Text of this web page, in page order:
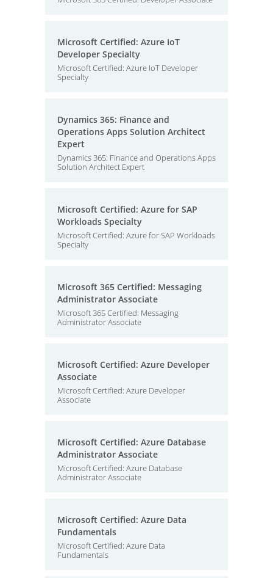
Microsoft Certified: Azure IoT
Developer Specialty
Microsoft Certified: Azure IoT Developer
Specialty
Dynamics 365: Finance and
Operations Apps Solution Architect
Expert
Dynamics 365: Finance and Operations Apps
Solution Architect Expert
Microsoft Certified: Azure for SAP
Workloads Specialty
Microsoft Certified: Azure for SAP Workloads
Specialty
Microsoft 365 Certified: Messaging
Administrator Associate
Microsoft 365 Certified: Messaging
Administrator Associate
Microsoft Certified: Azure Developer
Associate
Microsoft Certified: Azure Developer
Associate
Microsoft Certified: Azure Database
Administrator Associate
Microsoft Certified: Azure Database
Administrator Associate
Microsoft Certified: Azure Data
Fundamentals
Microsoft Certified: Azure Data
Fundamentals